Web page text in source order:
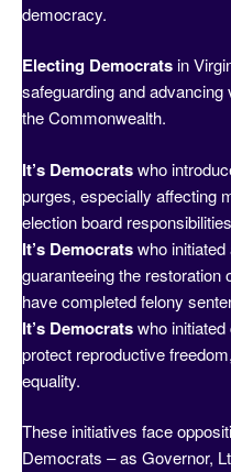
democracy.
Electing Democratsin
safeguarding and
the Commonwealth.
It’s Democratswho
purges, especially affecting
election board
It’s Democratswho
guaranteeing the restoration
have completed felony
It’s Democratswho
protect reproductive
equality.
These initiatives face
Democrats – as Governor,